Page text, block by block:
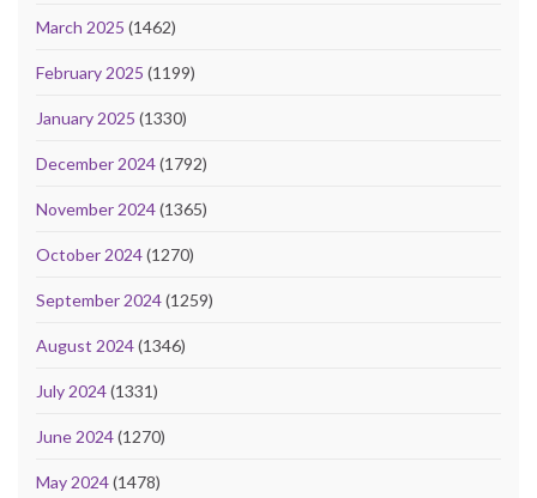
March 2025 (1462)
February 2025 (1199)
January 2025 (1330)
December 2024(1792)
November 2024(1365)
October 2024(1270)
September 2024(1259)
August 2024(1346)
July 2024(1331)
June 2024(1270)
May 2024(1478)